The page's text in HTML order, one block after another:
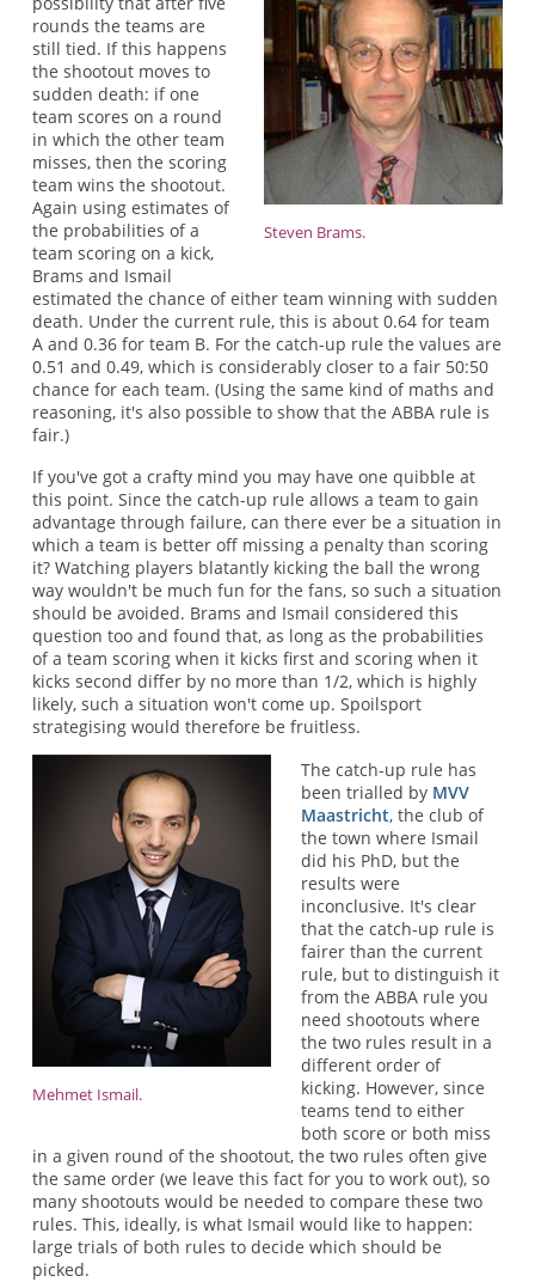
Steven Brams.
rounds the teams are
still tied. If this happens
the shootout moves to
sudden death: if one
team scores on a round
in which the other team
misses, then the scoring
team wins the shootout.
Again using estimates of
the probabilities of a
team scoring on a kick,
Brams and Ismail
estimated the chance of either team winning with sudden
death. Under the current rule, this is about 0.64 for team
A and 0.36 for team B. For the catch-up rule the values are
0.51 and 0.49, which is considerably closer to a fair 50:50
chance for each team. (Using the same kind of maths and
reasoning, it's also possible to show that the ABBA rule is
fair.)
If you've got a crafty mind you may have one quibble at
this point. Since the catch-up rule allows a team to gain
advantage through failure, can there ever be a situation in
which a team is better off missing a penalty than scoring
it? Watching players blatantly kicking the ball the wrong
way wouldn't be much fun for the fans, so such a situation
should be avoided. Brams and Ismail considered this
question too and found that, as long as the probabilities
of a team scoring when it kicks first and scoring when it
kicks second differ by no more than 1/2, which is highly
likely, such a situation won't come up. Spoilsport
strategising would therefore be fruitless.
Mehmet Ismail.
The catch-up rule has
been trialled by MVV
Maastricht, the club of
the town where Ismail
did his PhD, but the
results were
inconclusive. It's clear
that the catch-up rule is
fairer than the current
rule, but to distinguish it
from the ABBA rule you
need shootouts where
the two rules result in a
different order of
kicking. However, since
teams tend to either
both score or both miss
in a given round of the shootout, the two rules often give
the same order (we leave this fact for you to work out), so
many shootouts would be needed to compare these two
rules. This, ideally, is what Ismail would like to happen:
large trials of both rules to decide which should be
picked.